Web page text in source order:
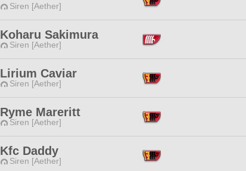
Siren [Aether]
Koharu Sakimura
Siren [Aether]
Lirium Caviar
Siren [Aether]
Ryme Mareritt
Siren [Aether]
Kfc Daddy
Siren [Aether]